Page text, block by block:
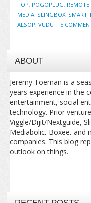
TOP, POGOPLUG,
MEDIA, SLINGBOX, SMART
ALSOP, VUDU | 5
ABOUT
Jeremy Toeman is a
years experience in the
entertainment, social
technology. Prior
Viggle/Dijit/Nextguide,
Mediabolic, Boxee, and
companies. This blog
outlook on things.